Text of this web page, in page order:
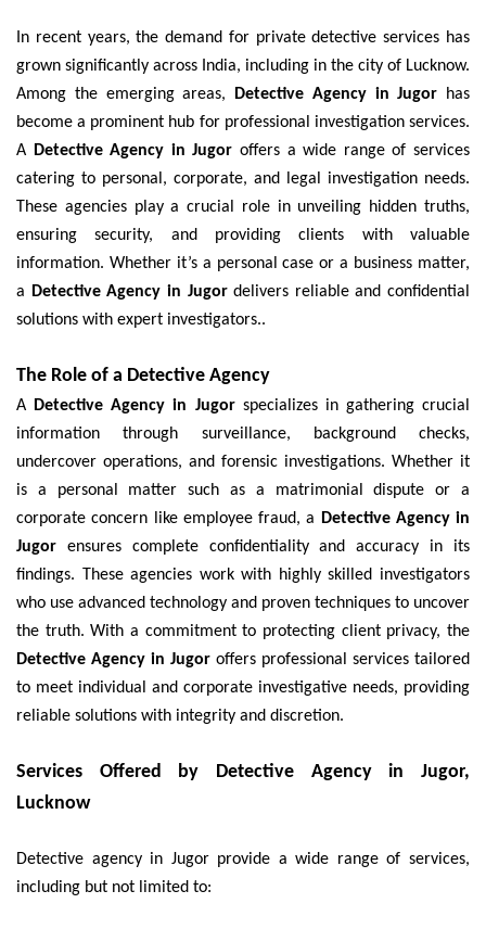
In recent years, the demand for private detective services has
grown significantly across India, including in the city of Lucknow.
Among the emerging areas, Detective Agency in Jugor has
become a prominent hub for professional investigation services.
A Detective Agency in Jugor offers a wide range of services
catering to personal, corporate, and legal investigation needs.
These agencies play a crucial role in unveiling hidden truths,
ensuring security, and providing clients with valuable
information. Whether it’s a personal case or a business matter,
a Detective Agency in Jugordelivers reliable and confidential
solutions with expert investigators..
The Role of a Detective Agency
ADetective Agency in Jugorspecializes in gathering crucial
information through surveillance, background checks,
undercover operations, and forensic investigations. Whether it
is a personal matter such as a matrimonial dispute or a
corporate concern like employee fraud, a Detective Agency in
Jugor ensures complete confidentiality and accuracy in its
findings. These agencies work with highly skilled investigators
who use advanced technology and proven techniques to uncover
the truth. With a commitment to protecting client privacy, the
Detective Agency in Jugor offers professional services tailored
to meet individual and corporate investigative needs, providing
reliable solutions with integrity and discretion.
Services Offered by Detective Agency in Jugor,
Lucknow
Detective agency in Jugor provide a wide range of services,
including but not limited to: